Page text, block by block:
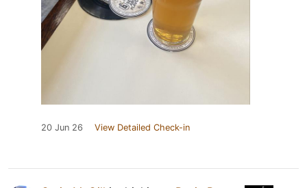
20 Jun 26 View Detailed Check-in